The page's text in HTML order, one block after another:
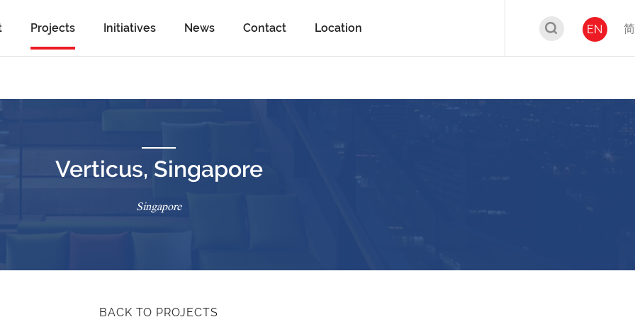
Projects Initiatives News Contact Location EN 简
Verticus, Singapore
Singapore
BACK TO PROJECTS